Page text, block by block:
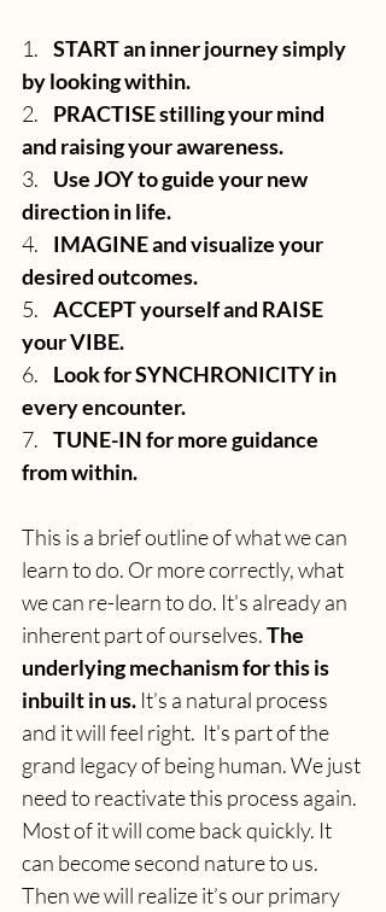
1. START an inner journey simply
by looking within.
2. PRACTISE stilling your mind
and raising your awareness.
3. Use JOY to guide your new
direction in life.
4. IMAGINE and visualize your
desired outcomes.
5. ACCEPT yourself and RAISE
your VIBE.
6. Look for SYNCHRONICITY in
every encounter.
7. TUNE-IN for more guidance
from within.
This is a brief outline of what we can
learn to do. Or more correctly, what
we can re-learn to do. It's already an
inherent part of ourselves. The
underlying mechanism for this is
inbuilt in us. It’s a natural process
and it will feel right.  It's part of the
grand legacy of being human. We just
need to reactivate this process again.
Most of it will come back quickly. It
can become second nature to us.
Then we will realize it’s our primary